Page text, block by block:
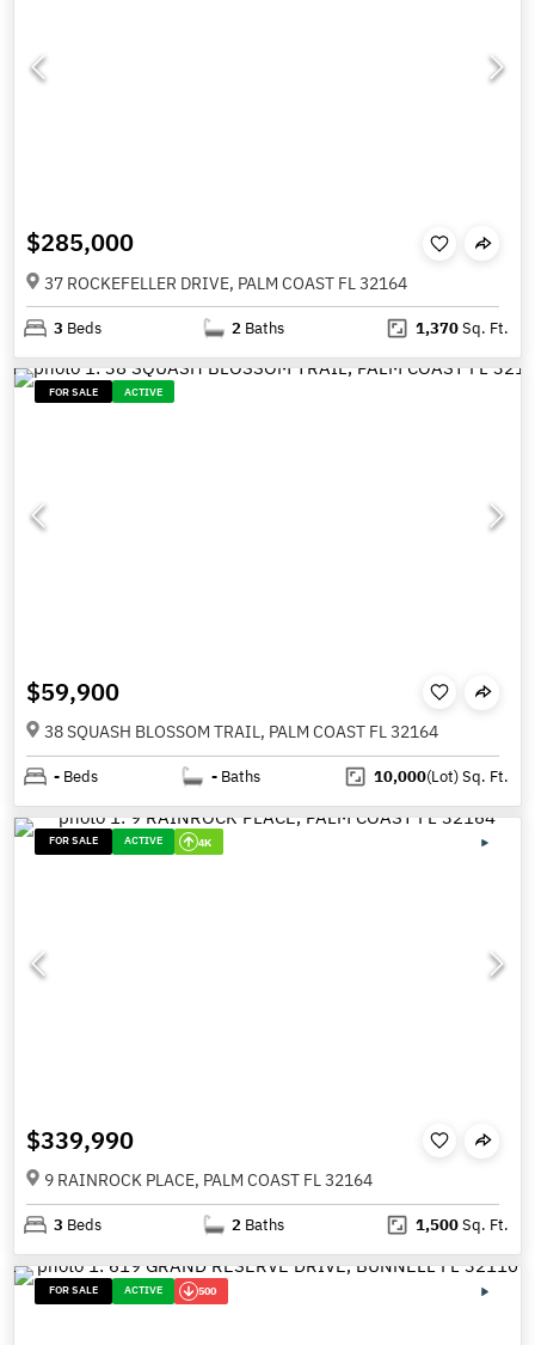
$285,000
37 ROCKEFELLER DRIVE, PALM COAST FL 32164
3 Beds 2 Baths 1,370Sq. Ft.
FOR SALE ACTIVE
$59,900
38 SQUASH BLOSSOM TRAIL, PALM COAST FL 32164
- Beds - Baths 10,000(Lot)Sq. Ft.
FOR SALE ACTIVE 4K
$339,990
9 RAINROCK PLACE, PALM COAST FL 32164
3 Beds 2 Baths 1,500Sq. Ft.
FOR SALE ACTIVE 500